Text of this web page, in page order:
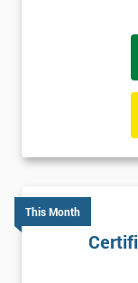
This Month